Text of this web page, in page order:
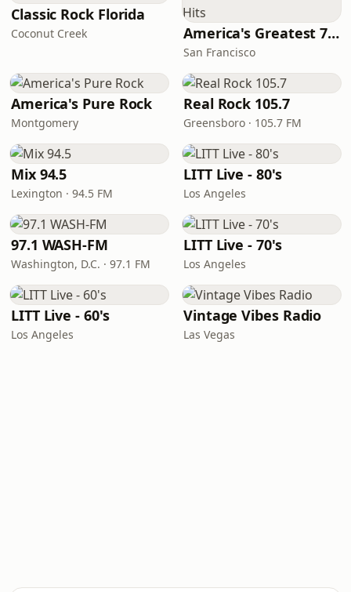
Classic Rock Florida
Coconut Creek America's Greatest 70s Hits
San Francisco
America's Pure Rock
Montgomery
Real Rock 105.7
Greensboro · 105.7 FM
Mix 94.5
Lexington · 94.5 FM
LITT Live - 80's
Los Angeles
97.1 WASH-FM
Washington, D.C. · 97.1 FM
LITT Live - 70's
Los Angeles
LITT Live - 60's
Los Angeles
Vintage Vibes Radio
Las Vegas